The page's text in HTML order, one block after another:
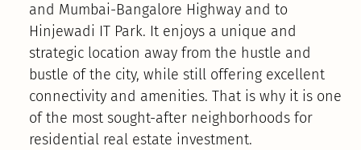
and Mumbai-Bangalore Highway and to
Hinjewadi IT Park. It enjoys a unique and
strategic location away from the hustle and
bustle of the city, while still offering excellent
connectivity and amenities. That is why it is one
of the most sought-after neighborhoods for
residential real estate investment.